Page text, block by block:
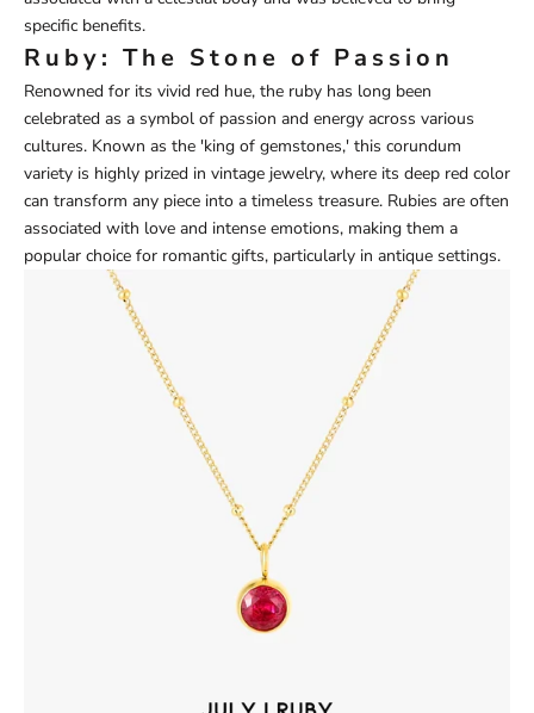
specific benefits.
Ruby: The Stone of Passion
Renowned for its vivid red hue, the ruby has long been
celebrated as a symbol of passion and energy across various
cultures. Known as the 'king of gemstones,' this corundum
variety is highly prized in vintage jewelry, where its deep red color
can transform any piece into a timeless treasure. Rubies are often
associated with love and intense emotions, making them a
popular choice for romantic gifts, particularly in antique settings.